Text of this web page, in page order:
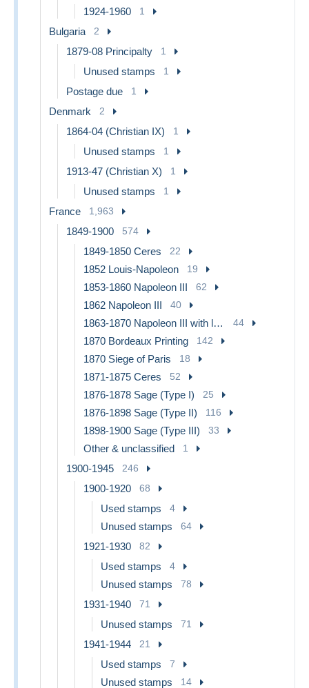
1924-1960 1
Bulgaria 2
1879-08 Principalty 1
Unused stamps 1
Postage due 1
Denmark 2
1864-04 (Christian IX) 1
Unused stamps 1
1913-47 (Christian X) 1
Unused stamps 1
France 1,963
1849-1900 574
1849-1850 Ceres 22
1852 Louis-Napoleon 19
1853-1860 Napoleon III 62
1862 Napoleon III 40
1863-1870 Napoleon III with laurels 44
1870 Bordeaux Printing 142
1870 Siege of Paris 18
1871-1875 Ceres 52
1876-1878 Sage (Type I) 25
1876-1898 Sage (Type II) 116
1898-1900 Sage (Type III) 33
Other & unclassified 1
1900-1945 246
1900-1920 68
Used stamps 4
Unused stamps 64
1921-1930 82
Used stamps 4
Unused stamps 78
1931-1940 71
Unused stamps 71
1941-1944 21
Used stamps 7
Unused stamps 14